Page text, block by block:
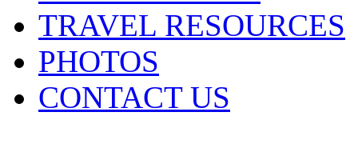
TRAVEL RESOURCES
PHOTOS
CONTACT US